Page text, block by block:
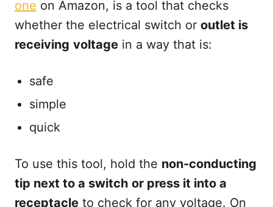
one on Amazon, is a tool that checks
whether the electrical switch or outlet is
receiving voltage in a way that is:
safe
simple
quick
To use this tool, hold the non-conducting
tip next to a switch or press it into a
receptacle to check for any voltage. On